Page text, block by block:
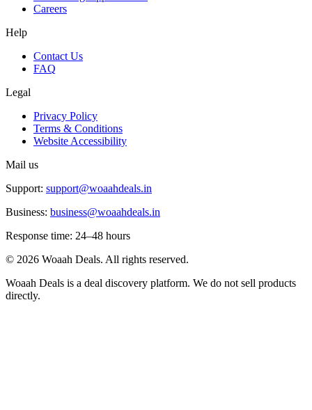
Careers
Help
Contact Us
FAQ
Legal
Privacy Policy
Terms & Conditions
Website Accessibility
Mail us
Support: support@woaahdeals.in
Business: business@woaahdeals.in
Response time: 24–48 hours
© 2026 Woaah Deals. All rights reserved.
Woaah Deals is a deal discovery platform. We do not sell products
directly.